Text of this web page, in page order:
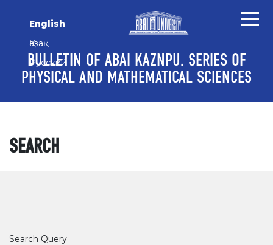
English
Қазақ
Русский
BULLETIN OF ABAI KAZNPU. SERIES OF
PHYSICAL AND MATHEMATICAL SCIENCES
SEARCH
Search Query